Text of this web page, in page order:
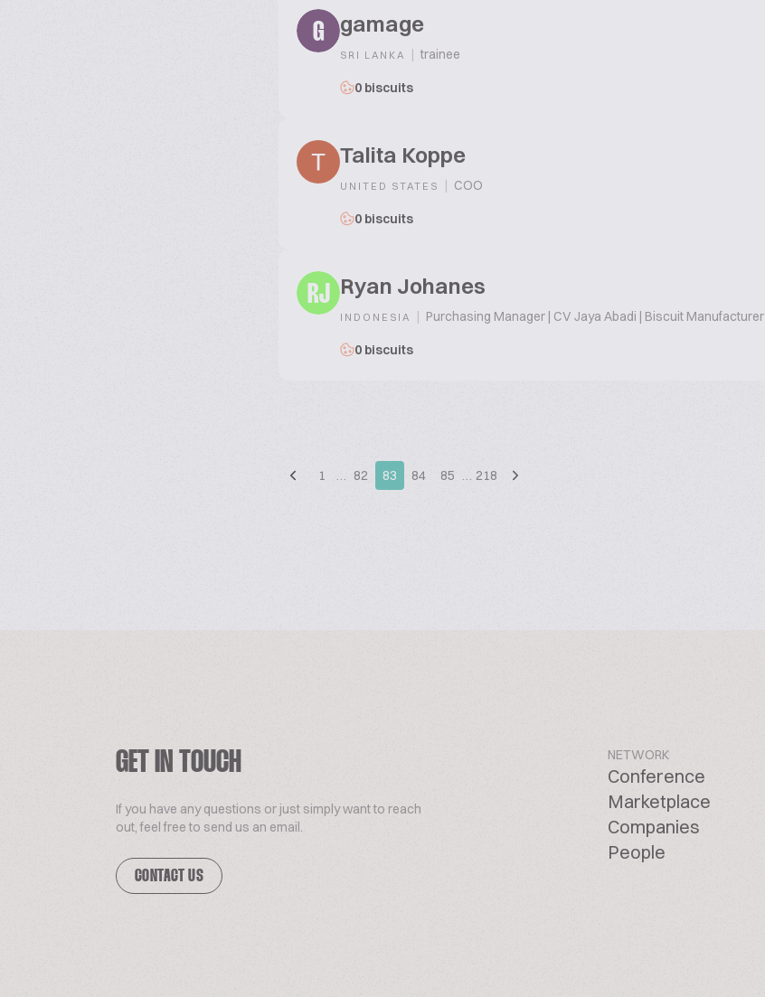
G gamage
SRI LANKA | trainee
0 biscuits
Talita Koppe
UNITED STATES | COO
0 biscuits
RJ Ryan Johanes
INDONESIA | Purchasing Manager | CV Jaya Abadi | Biscuit Manufacturer
0 biscuits
1 … 82 83 84 85 … 218
GET IN TOUCH
If you have any questions or just simply want to reach
out, feel free to send us an email.
CONTACT US
NETWORK
Conference
Marketplace
Companies
People